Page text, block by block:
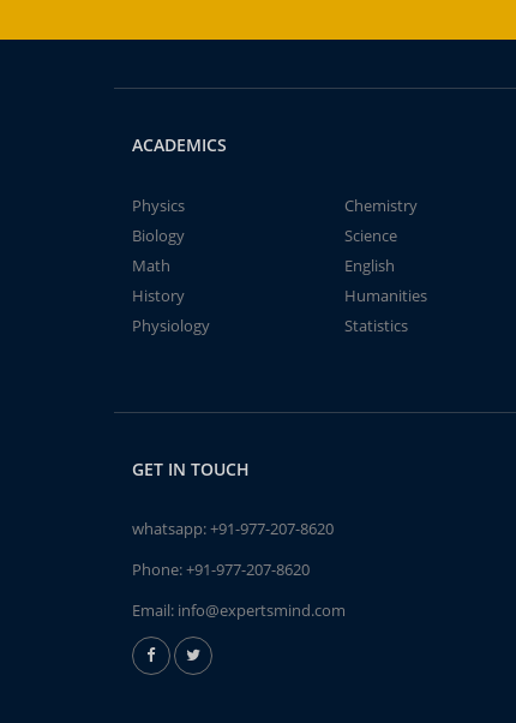
ACADEMICS
Physics
Chemistry
Biology
Science
Math
English
History
Humanities
Physiology
Statistics
GET IN TOUCH
whatsapp:+91-977-207-8620
Phone:+91-977-207-8620
Email: info@expertsmind.com